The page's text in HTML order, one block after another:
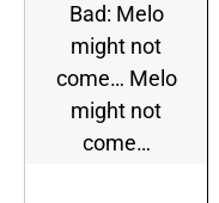
Bad: Melo
might not
come… Melo
might not
come…